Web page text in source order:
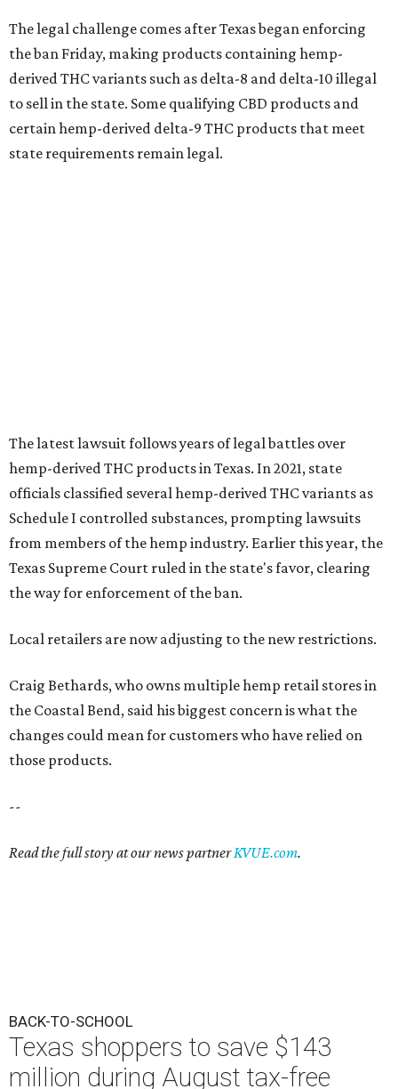
The legal challenge comes after Texas began enforcing
the ban Friday, making products containing hemp-
derived THC variants such as delta-8 and delta-10 illegal
to sell in the state. Some qualifying CBD products and
certain hemp-derived delta-9 THC products that meet
state requirements remain legal.
The latest lawsuit follows years of legal battles over
hemp-derived THC products in Texas. In 2021, state
officials classified several hemp-derived THC variants as
Schedule I controlled substances, prompting lawsuits
from members of the hemp industry. Earlier this year, the
Texas Supreme Court ruled in the state's favor, clearing
the way for enforcement of the ban.
Local retailers are now adjusting to the new restrictions.
Craig Bethards, who owns multiple hemp retail stores in
the Coastal Bend, said his biggest concern is what the
changes could mean for customers who have relied on
those products.
--
Read the full story at our news partnerKVUE.com.
BACK-TO-SCHOOL
Texas shoppers to save $143
million during August tax-free